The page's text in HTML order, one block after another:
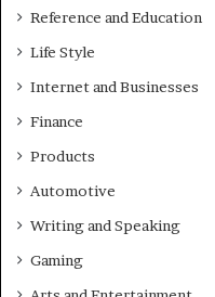
Reference and Education
Life Style
Internet and Businesses
Finance
Products
Automotive
Writing and Speaking
Gaming